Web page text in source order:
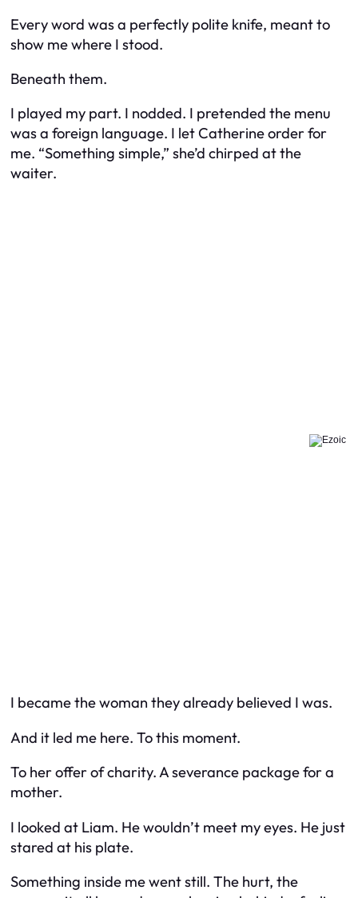
Every word was a perfectly polite knife, meant to
show me where I stood.
Beneath them.
I played my part. I nodded. I pretended the menu
was a foreign language. I let Catherine order for
me. “Something simple,” she’d chirped at the
waiter.
I became the woman they already believed I was.
And it led me here. To this moment.
To her offer of charity. A severance package for a
mother.
I looked at Liam. He wouldn’t meet my eyes. He just
stared at his plate.
Something inside me went still. The hurt, the